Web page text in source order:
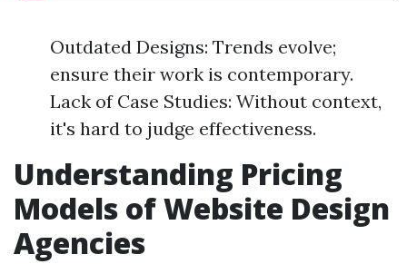
Outdated Designs: Trends evolve;
ensure their work is contemporary.
Lack of Case Studies: Without context,
it's hard to judge effectiveness.
Understanding Pricing
Models of Website Design
Agencies